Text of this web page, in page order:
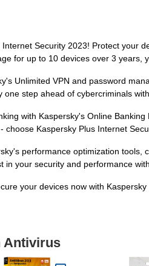
Security 2023! Protect your
for up to 10 devices over 3 years,
Unlimited VPN and password
step ahead of cybercriminals
with Kaspersky's Online
Kaspersky Plus Internet
performance optimization
your security and performance
your devices now with Kaspersky
Antivirus